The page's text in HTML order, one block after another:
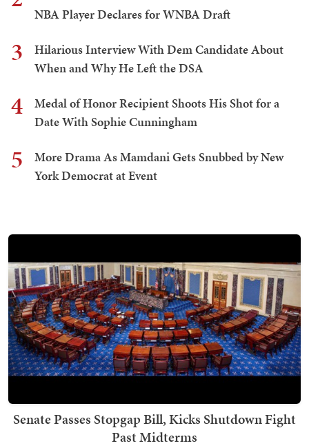
NBA Player Declares for WNBA Draft
3
Hilarious Interview With Dem Candidate About
When and Why He Left the DSA
4
Medal of Honor Recipient Shoots His Shot for a
Date With Sophie Cunningham
5
More Drama As Mamdani Gets Snubbed by New
York Democrat at Event
Senate Passes Stopgap Bill, Kicks Shutdown Fight
Past Midterms